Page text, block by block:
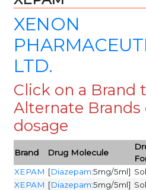
XENON
LTD.
Click on a Brand
Alternate Brands
dosage
Brand Drug Molecule
XEPAM [Diazepam:5mg/5ml]
XEPAM [Diazepam:5mg/5ml]